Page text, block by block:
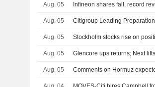
Aug. 05 Infineon shares fall, record
Aug. 05 Citigroup Leading
Aug. 05 Stockholm stocks rise on
Aug. 05 Glencore ups returns; Next
Aug. 05 Comments on Hormuz